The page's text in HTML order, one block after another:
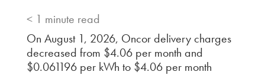
< 1 minute read
On August 1, 2026, Oncor delivery charges
decreased from $4.06 per month and
$0.061196 per kWh to $4.06 per month